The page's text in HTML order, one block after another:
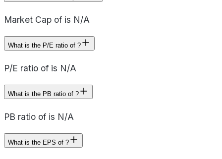
Market Cap of is N/A
What is the P/E ratio of ?
P/E ratio of is N/A
What is the PB ratio of ?
PB ratio of is N/A
What is the EPS of ?